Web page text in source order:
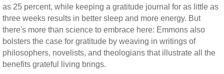
as 25 percent, while keeping a gratitude journal for as little as
three weeks results in better sleep and more energy. But
there's more than science to embrace here: Emmons also
bolsters the case for gratitude by weaving in writings of
philosophers, novelists, and theologians that illustrate all the
benefits grateful living brings.